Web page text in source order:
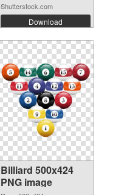
Shutterstock.com
Download
Billiard 500x424
PNG image